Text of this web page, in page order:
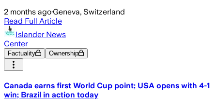
2 months ago·Geneva, Switzerland
Read Full Article
Islander News
Center
Factuality Ownership
Canada earns first World Cup point; USA opens with 4-1
win; Brazil in action today